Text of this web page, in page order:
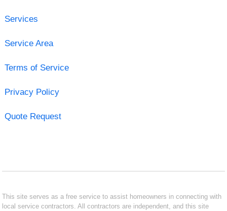
Services
Service Area
Terms of Service
Privacy Policy
Quote Request
This site serves as a free service to assist homeowners in connecting with
local service contractors. All contractors are independent, and this site